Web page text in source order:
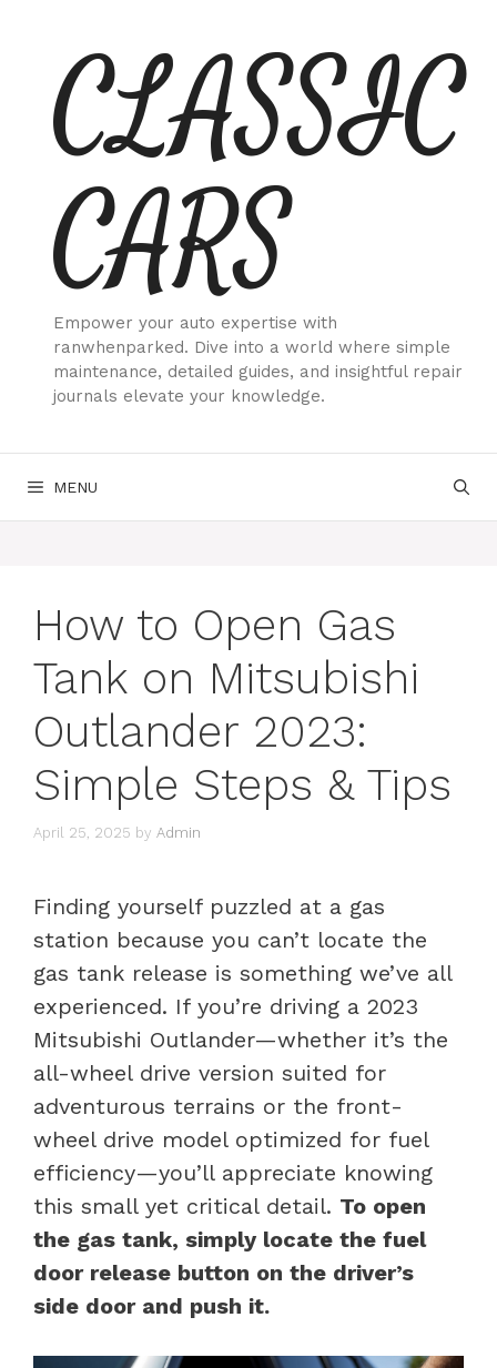
contentCLASSIC
CARS
Empower your auto expertise with
ranwhenparked. Dive into a world where simple
maintenance, detailed guides, and insightful repair
journals elevate your knowledge.
MENU
How to Open Gas
Tank on Mitsubishi
Outlander 2023:
Simple Steps & Tips
April 25, 2025 by Admin
Finding yourself puzzled at a gas
station because you can’t locate the
gas tank release is something we’ve all
experienced. If you’re driving a 2023
Mitsubishi Outlander—whether it’s the
all-wheel drive version suited for
adventurous terrains or the front-
wheel drive model optimized for fuel
efficiency—you’ll appreciate knowing
this small yet critical detail. To open
the gas tank, simply locate the fuel
door release button on the driver’s
side door and push it.